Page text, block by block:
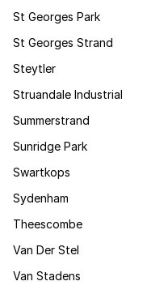
St Georges Park
St Georges Strand
Steytler
Struandale Industrial
Summerstrand
Sunridge Park
Swartkops
Sydenham
Theescombe
Van Der Stel
Van Stadens